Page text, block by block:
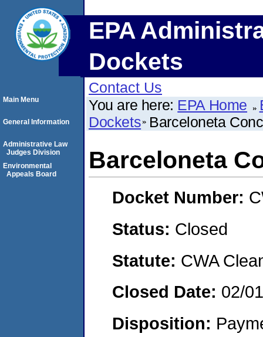
EPA
Dockets
Contact Us
You are here: EPA Home
Dockets Barceloneta
Barceloneta
Docket Number:
Status: Closed
Statute: CWA
Closed Date: 02/
Disposition:
Main Menu
General Information
Administrative Law
Judges Division
Environmental
Appeals Board